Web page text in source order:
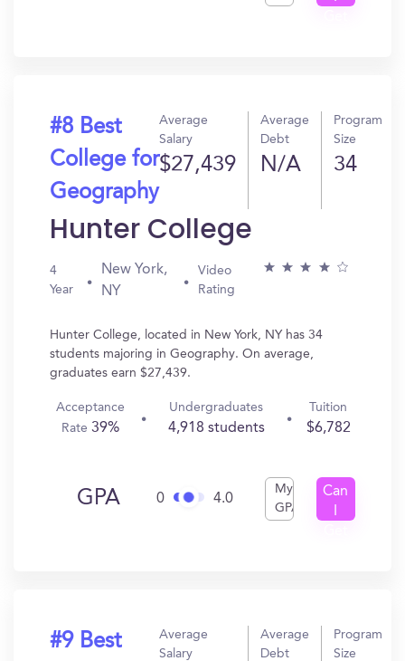
#8 Best
College for
Geography
Average
Salary
$27,439
Average
Debt
N/A
Program
Size
34
Hunter College
4
Year
New York,
NY
Video
Rating
Hunter College, located in New York, NY has 34
students majoring in Geography. On average,
graduates earn $27,439.
Acceptance
Rate39%
Undergraduates
4,918 students
Tuition
$6,782
GPA 0 4.0
My
GPA
Can
#9 Best
Average
Salary
Average
Debt
Program
Size